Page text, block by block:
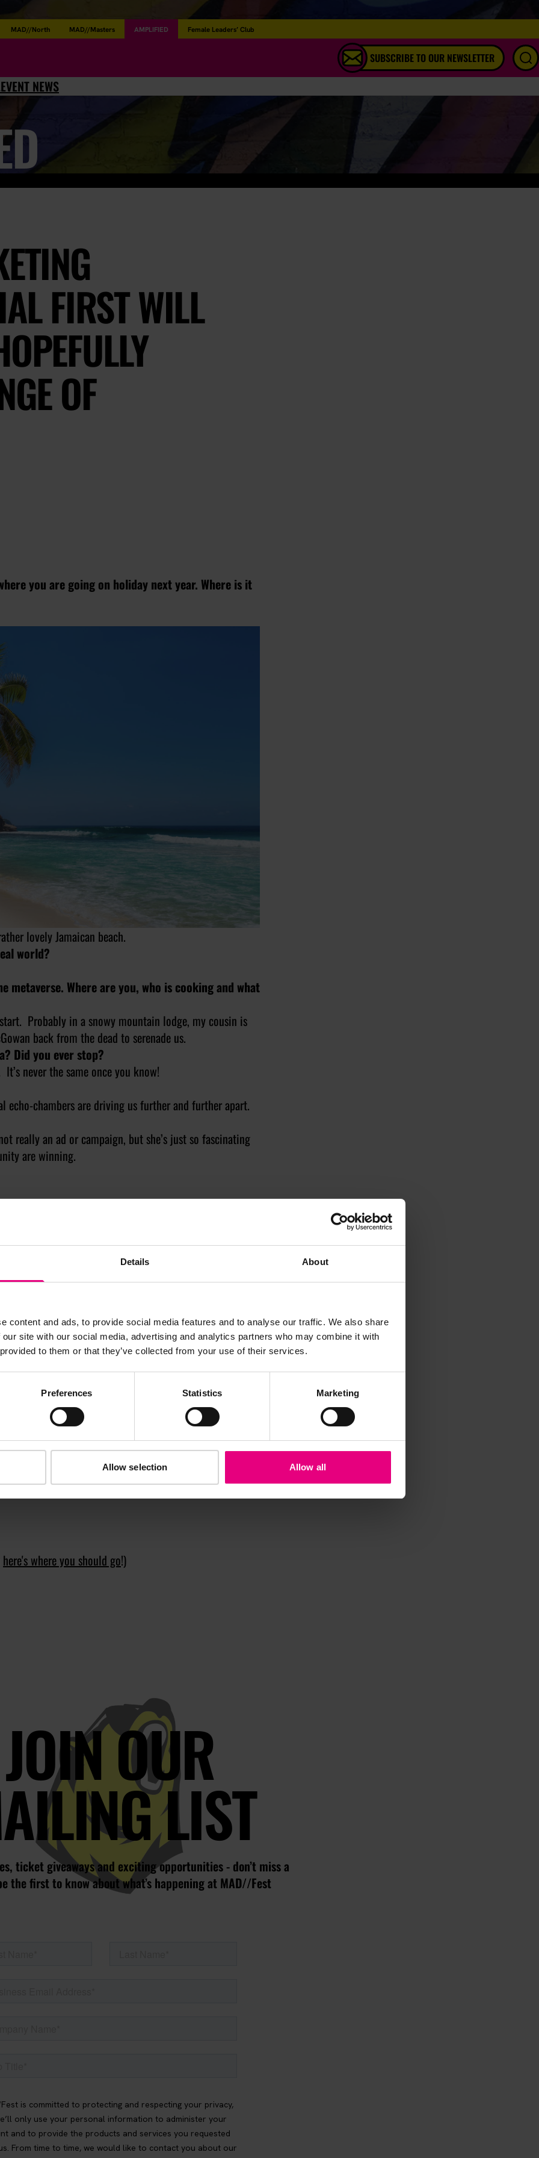
Details About
content and ads, to provide social media features and to analyse our traffic. We also share
site with our social media, advertising and analytics partners who may combine it with
to them or that they’ve collected from your use of their services.
Preferences Statistics Marketing
Allow selection Allow all
MAD//North MAD//Masters AMPLIFIED Female Leaders’ Club
SUBSCRIBE TO OUR NEWSLETTER
EVENT NEWS
FIRST WILL
OF
you are going on holiday next year. Where is it
lovely Jamaican beach.
world?
Where are you, who is cooking and what
Probably in a snowy mountain lodge, my cousin is
back from the dead to serenade us.
Did you ever stop?
never the same once you know!
echo-chambers are driving us further and further apart.
really an ad or campaign, but she’s just so fascinating
are winning.
B. Yeats) 💫
even on the TV.
– and hopefully a reprioritisation of the planet over
AI tools.
born in the year of the dragon include being
and what with a bit of luck do you hope for?
even more and more people. And with a bit of luck,
here's where you should go!)
JOIN OUR
LIST
ticket giveaways and exciting opportunities - don’t miss a
the first to know about what’s happening at MAD//Fest